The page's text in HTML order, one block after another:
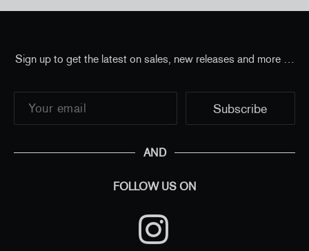
Sign up to get the latest on sales, new releases and more …
AND
FOLLOW US ON